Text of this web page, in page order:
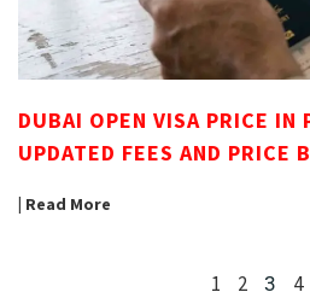
DUBAI OPEN VISA PRICE IN
UPDATED FEES AND PRICE
| Read More
1 2 3 4